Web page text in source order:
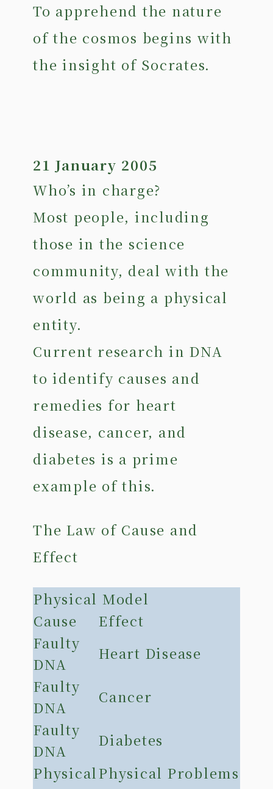
To apprehend the nature
of the cosmos begins with
the insight of Socrates.
21 January 2005
Who’s in charge?
Most people, including
those in the science
community, deal with the
world as being a physical
entity.
Current research in DNA
to identify causes and
remedies for heart
disease, cancer, and
diabetes is a prime
example of this.
The Law of Cause and
Effect
Physical Model
Cause
Effect
Faulty
DNA
Heart Disease
Faulty
DNA
Cancer
Faulty
DNA
Diabetes
PhysicalPhysical Problems